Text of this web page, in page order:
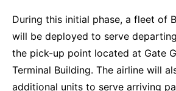
During this initial phase, a fleet of
will be deployed to serve
the pick-up point located at Gate
Terminal Building. The airline will
additional units to serve arriving